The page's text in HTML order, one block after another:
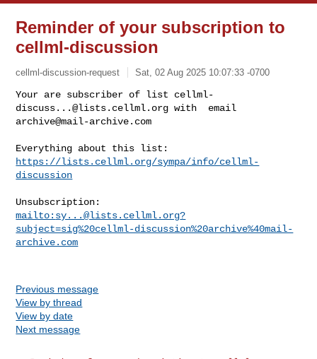
Reminder of your subscription to
cellml-discussion
cellml-discussion-request Sat, 02 Aug 2025 10:07:33 -0700
Your are subscriber of list cellml-
discuss...@lists.cellml.org
archive@mail-archive.com
https://lists.cellml.org/sympa/info/cellml-
discussion
mailto: sy...@lists.cellml.org?
subject=sig%20cellml-discussion%20archive%40mail-
archive.com
Previous message
View by thread
View by date
Next message